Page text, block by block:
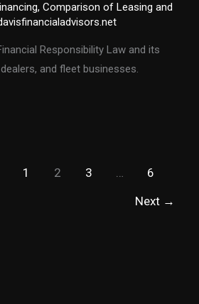
,Comparison of Leasing and
Responsibility Law and its
and fleet businesses.
1 2 3 …
6
Next →